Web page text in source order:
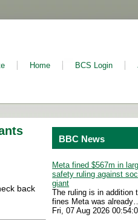
Home BCS Login
back
BBC News
Meta fined $567m in
safety ruling against
giant
The ruling is in addition
fines Meta was
Fri, 07 Aug 2026